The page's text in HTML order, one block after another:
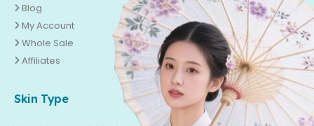
Blog
My Account
Whole Sale
Affiliates
Skin Type